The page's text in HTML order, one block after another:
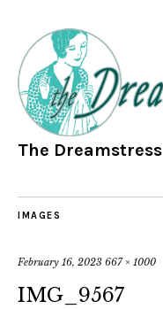
The Dreamstress
IMAGES
February 16, 2023 667 × 1000
IMG_9567